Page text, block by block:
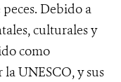
Debido a
culturales y
como
UNESCO, y sus